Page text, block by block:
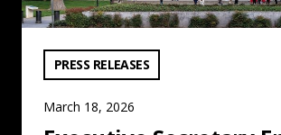
VIEW CATEGORY:
PRESS RELEASES
March 18, 2026